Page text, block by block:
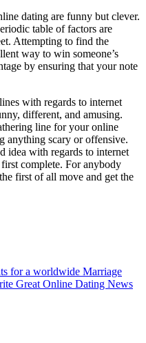
dating are funny but clever.
table of factors are
Attempting to find the
way to win someone’s
by ensuring that your note
with regards to internet
different, and amusing.
line for your online
anything scary or offensive.
idea with regards to internet
complete. For anybody
first of all move and get the
for a worldwide Marriage
Great Online Dating News